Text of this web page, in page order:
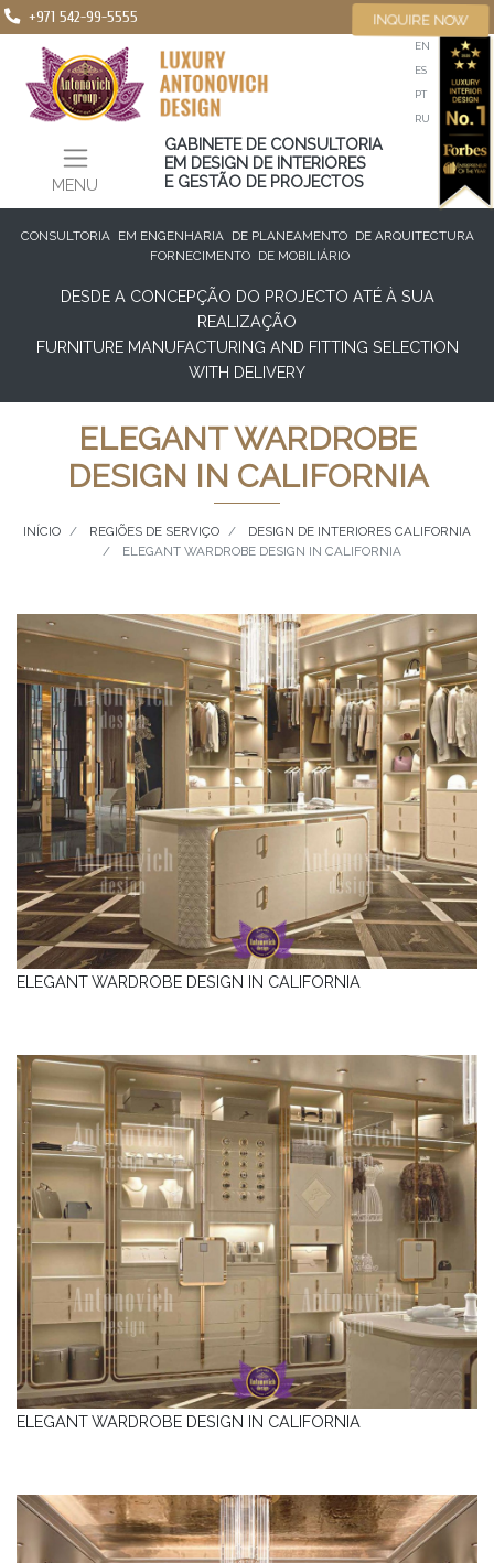
+971 542-99-5555
MENU
EN
ES
PT
RU
GABINETE DE CONSULTORIA
EM DESIGN DE INTERIORES
E GESTÃO DE PROJECTOS
INQUIRE NOW
CONSULTORIA EM ENGENHARIA DE PLANEAMENTO
DE ARQUITECTURA
FORNECIMENTO
DE MOBILIÁRIO
DESDE A CONCEPÇÃO DO PROJECTO ATÉ À SUA
REALIZAÇÃO
FURNITURE MANUFACTURING AND FITTING SELECTION
WITH DELIVERY
ELEGANT WARDROBE
DESIGN IN CALIFORNIA
INÍCIO REGIÕES DE SERVIÇO
DESIGN DE INTERIORES CALIFORNIA
ELEGANT WARDROBE DESIGN IN CALIFORNIA
ELEGANT WARDROBE DESIGN IN CALIFORNIA
ELEGANT WARDROBE DESIGN IN CALIFORNIA